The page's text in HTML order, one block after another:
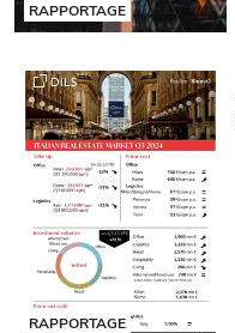
RAPPORTAGE
RAPPORTAGE